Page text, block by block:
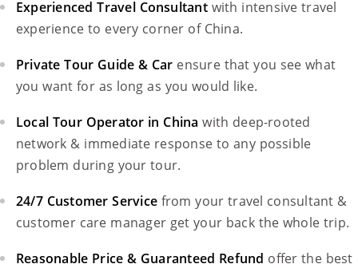
Experienced Travel Consultant with intensive travel
experience to every corner of China.
Private Tour Guide & Car ensure that you see what
you want for as long as you would like.
Local Tour Operator in China with deep-rooted
network & immediate response to any possible
problem during your tour.
24/7 Customer Service from your travel consultant &
customer care manager get your back the whole trip.
Reasonable Price & Guaranteed Refund offer the best